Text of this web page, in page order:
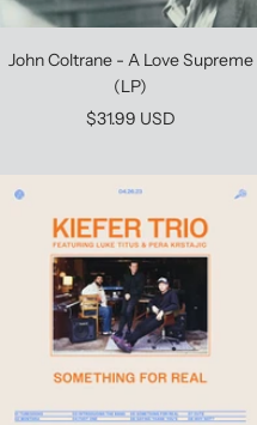
John Coltrane - A Love Supreme
(LP)
Sale
$31.99 USD